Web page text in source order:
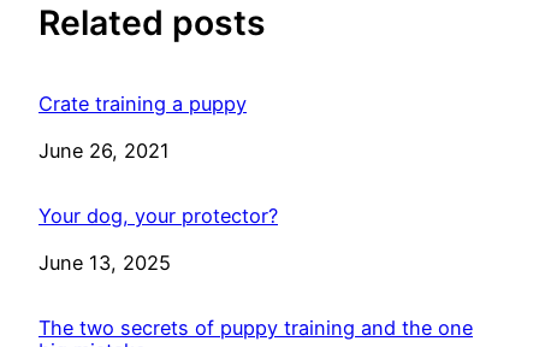
Related posts
Crate training a puppy
Date
June 26, 2021
Your dog, your protector?
Date
June 13, 2025
The two secrets of puppy training and the one